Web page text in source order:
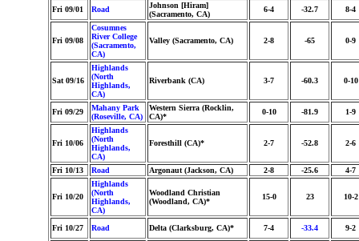
Fri 09/01 Road
Johnson [Hiram]
(Sacramento, CA)
6-4 -32.7 8-4
Fri 09/08
Cosumnes
River College
(Sacramento,
CA)
Valley (Sacramento, CA) 2-8 -65 0-9
Sat 09/16
Highlands
(North
Highlands,
CA)
Riverbank (CA) 3-7 -60.3 0-10
Fri 09/29
Mahany Park
(Roseville, CA)
Western Sierra (Rocklin,
CA)*
0-10 -81.9 1-9
Fri 10/06
Highlands
(North
Highlands,
CA)
Foresthill (CA)* 2-7 -52.8 2-6
Fri 10/13 Road Argonaut (Jackson, CA) 2-8 -25.6 4-7
Fri 10/20
Highlands
(North
Highlands,
CA)
Woodland Christian
(Woodland, CA)*
15-0 23 10-2
Fri 10/27 Road Delta (Clarksburg, CA)* 7-4 -33.4 9-2